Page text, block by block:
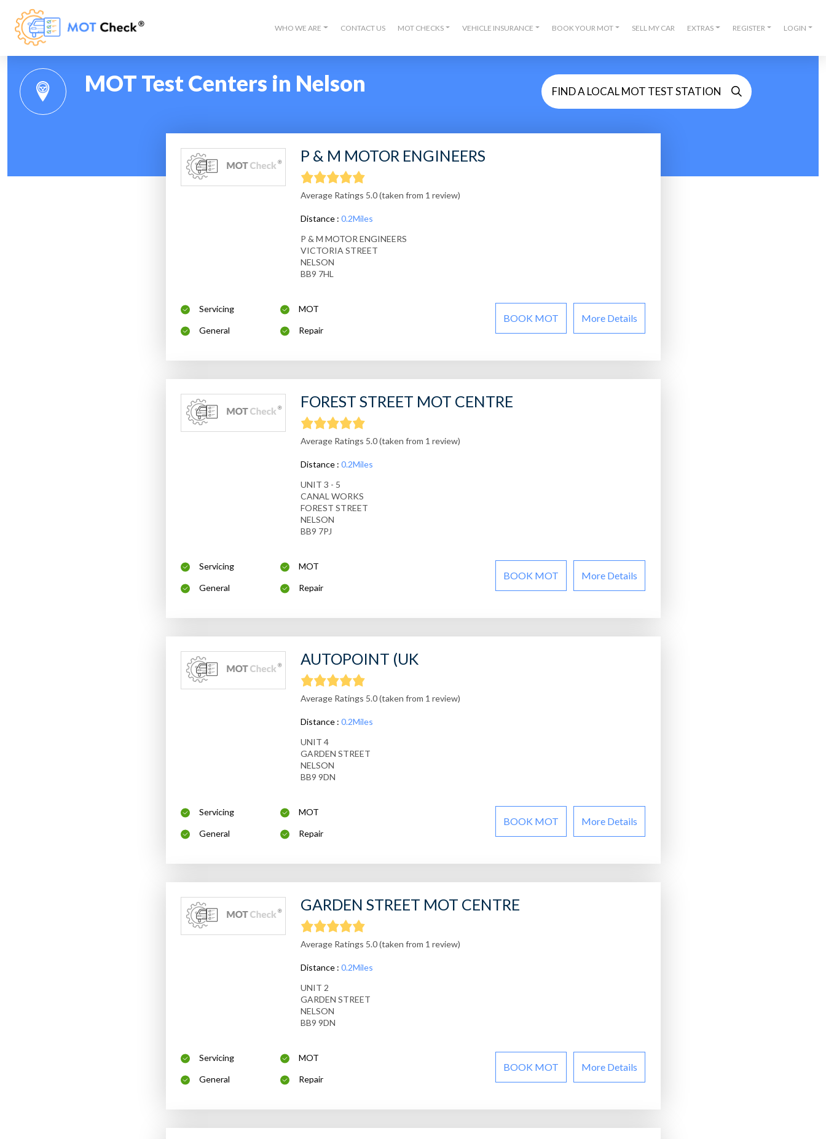
WHO WE ARE CONTACT US MOT CHECKS VEHICLE INSURANCE BOOK YOUR MOT SELL MY CAR EXTRAS REGISTER LOGIN
MOT Test Centers in Nelson FIND A LOCAL MOT TEST STATION
P & M MOTOR ENGINEERS
Average Ratings 5.0 (taken from 1 review)
Distance : 0.2Miles
P & M MOTOR ENGINEERS
VICTORIA STREET
NELSON
BB9 7HL
Servicing MOT
General Repair
BOOK MOT More Details
FOREST STREET MOT CENTRE
Average Ratings 5.0 (taken from 1 review)
Distance : 0.2Miles
UNIT 3 - 5
CANAL WORKS
FOREST STREET
NELSON
BB9 7PJ
Servicing MOT
General Repair
BOOK MOT More Details
AUTOPOINT (UK
Average Ratings 5.0 (taken from 1 review)
Distance : 0.2Miles
UNIT 4
GARDEN STREET
NELSON
BB9 9DN
Servicing MOT
General Repair
BOOK MOT More Details
GARDEN STREET MOT CENTRE
Average Ratings 5.0 (taken from 1 review)
Distance : 0.2Miles
UNIT 2
GARDEN STREET
NELSON
BB9 9DN
Servicing MOT
General Repair
BOOK MOT More Details